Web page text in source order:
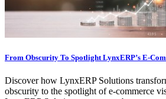
From Obscurity To Spotlight LynxERP’s E-
Discover how LynxERP Solutions
obscurity to the spotlight of e-commerce